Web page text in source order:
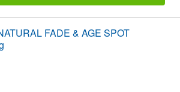
FADE & AGE SPOT